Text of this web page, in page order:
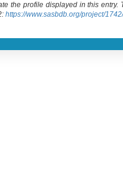
the profile displayed in this
https://www.sasbdb.org/project/1742/